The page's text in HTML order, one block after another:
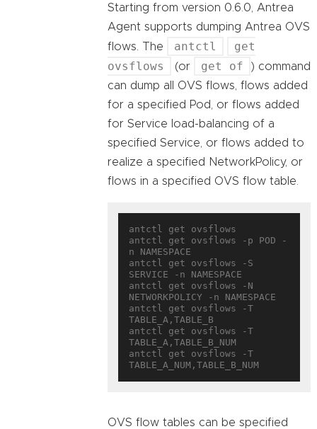
Starting from version 0.6.0, Antrea
Agent supports dumping Antrea OVS
flows. The
antctl
get
ovsflows
(or get of
) command
can dump all OVS flows, flows added
for a specified Pod, or flows added
for Service load-balancing of a
specified Service, or flows added to
realize a specified NetworkPolicy, or
flows in a specified OVS flow table.
antctl get ovsflows
antctl get ovsflows -p POD -
n NAMESPACE
antctl get ovsflows -S
SERVICE -n NAMESPACE
antctl get ovsflows -N
NETWORKPOLICY -n NAMESPACE
antctl get ovsflows -T
TABLE_A,TABLE_B
antctl get ovsflows -T
TABLE_A,TABLE_B_NUM
antctl get ovsflows -T
OVS flow tables can be specified